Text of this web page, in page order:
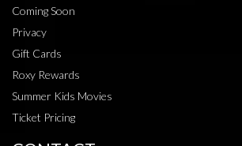
Coming Soon
Privacy
Gift Cards
Roxy Rewards
Summer Kids Movies
Ticket Pricing